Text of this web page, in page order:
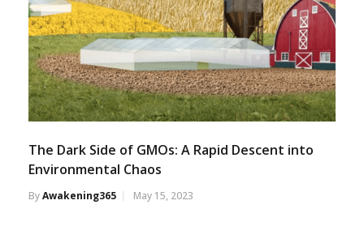
The Dark Side of GMOs: A Rapid Descent into
Environmental Chaos
ByAwakening365 May 15, 2023